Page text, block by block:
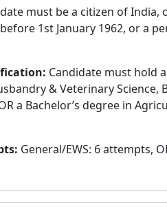
must be a citizen of
1st January 1962, or a
Candidate must hold
& Veterinary Science,
a Bachelor’s degree in
General/EWS: 6 attempts,